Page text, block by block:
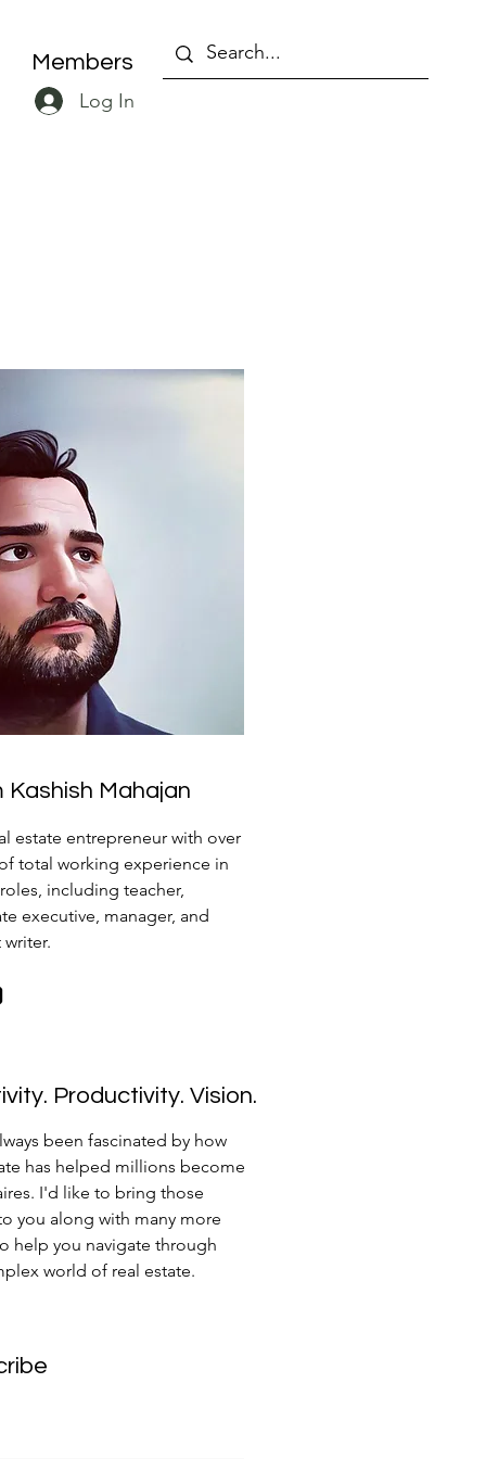
Members
Log In
Kashish Mahajan
estate entrepreneur with over
total working experience in
including teacher,
executive, manager, and
Productivity. Vision.
been fascinated by how
has helped millions become
I'd like to bring those
you along with many more
help you navigate through
world of real estate.